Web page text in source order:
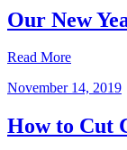
Our New
Read More
November 14, 2019
How to Cut